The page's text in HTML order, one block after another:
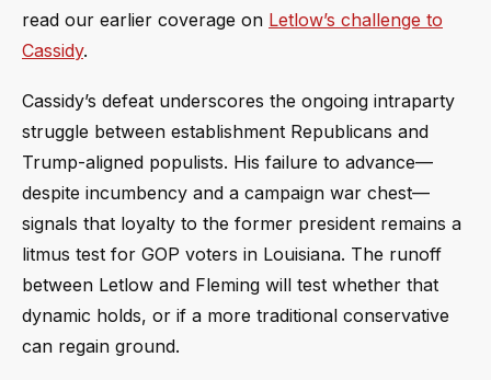
read our earlier coverage on Letlow’s challenge to
Cassidy.
Cassidy’s defeat underscores the ongoing intraparty
struggle between establishment Republicans and
Trump-aligned populists. His failure to advance—
despite incumbency and a campaign war chest—
signals that loyalty to the former president remains a
litmus test for GOP voters in Louisiana. The runoff
between Letlow and Fleming will test whether that
dynamic holds, or if a more traditional conservative
can regain ground.